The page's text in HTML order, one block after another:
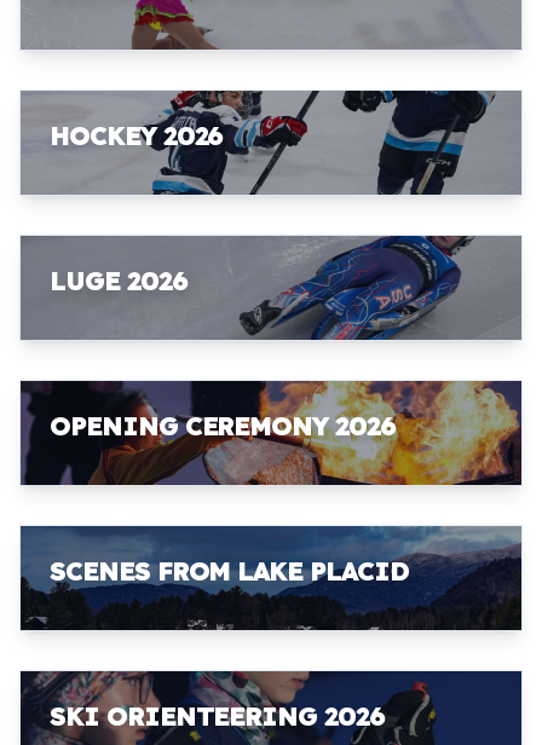
HOCKEY 2026
LUGE 2026
OPENING CEREMONY 2026
SCENES FROM LAKE PLACID
SKI ORIENTEERING 2026